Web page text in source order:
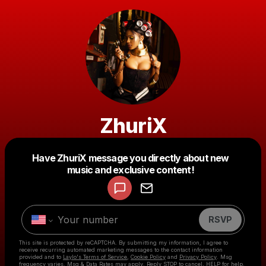
ZhuriX
Have ZhuriX message you directly about new
music and exclusive content!
RSVP
This site is protected by reCAPTCHA. By submitting my information, I agree to
receive recurring automated marketing messages to the contact information
provided and to Laylo's Terms of Service Cookie Policy and Privacy Policy . Msg
frequency varies. Msg & Data Rates may apply. Reply STOP to cancel, HELP for help.
Make a drop like this